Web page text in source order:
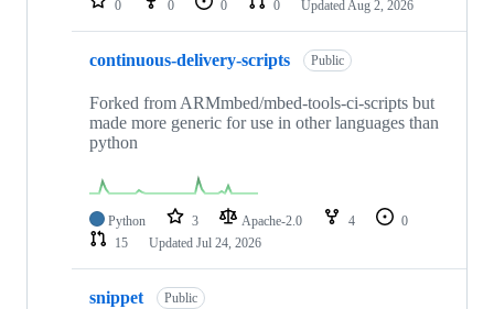
0 0 0 0 Updated Aug 2, 2026
continuous-delivery-scripts Public
Forked from ARMmbed/mbed-tools-ci-scripts but
made more generic for use in other languages than
python
Python 3 Apache-2.0 4
0
15
Updated Jul 24, 2026
snippet Public